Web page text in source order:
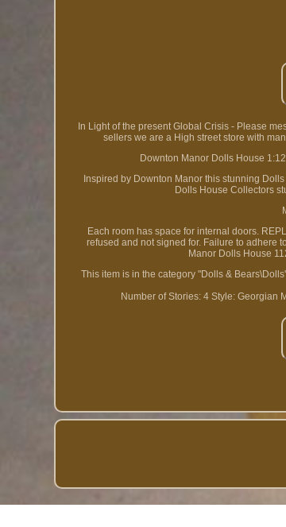
In Light of the present Global Crisis - Please
sellers we are a High street store with
Downton Manor Dolls House
Inspired by Downton Manor this stunning
Dolls House Collectors
Each room has space for internal doors.
refused and not signed for. Failure to adhere
Manor Dolls House
This item is in the category "Dolls &
Number of Stories: 4 Style: Georgian